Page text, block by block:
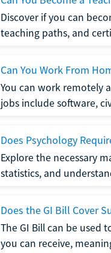
Discover if you can
teaching paths, and
Can You Work From
You can work remotely
jobs include software,
Does Psychology
Explore the necessary
statistics, and
Does the GI Bill Cover
The GI Bill can be used
you can receive,